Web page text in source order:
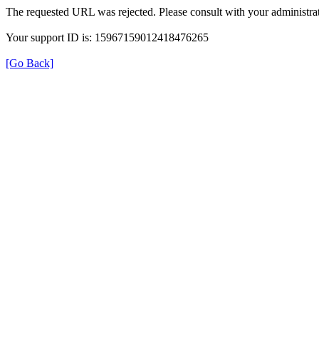
The requested URL was rejected. Please consult with your
Your support ID is: 15967159012418476265
[Go Back]